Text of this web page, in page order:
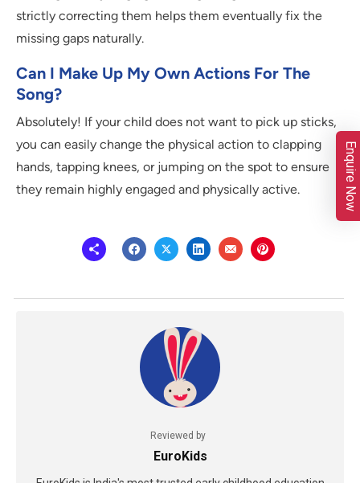
strictly correcting them helps them eventually fix the
missing gaps naturally.
Can I Make Up My Own Actions For The
Song?
Absolutely! If your child does not want to pick up sticks,
you can easily change the physical action to clapping
hands, tapping knees, or jumping on the spot to ensure
they remain highly engaged and physically active.
Reviewed by
EuroKids
Enquire Now